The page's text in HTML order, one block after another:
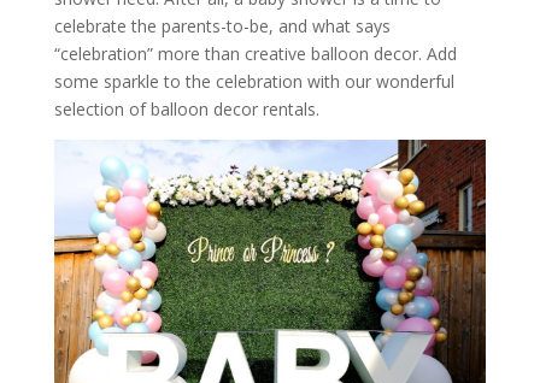
celebrate the parents-to-be, and what says
“celebration” more than creative balloon decor. Add
some sparkle to the celebration with our wonderful
selection of balloon decor rentals.